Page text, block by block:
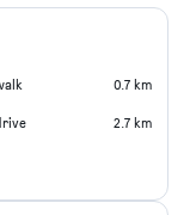
0.7 km
2.7 km